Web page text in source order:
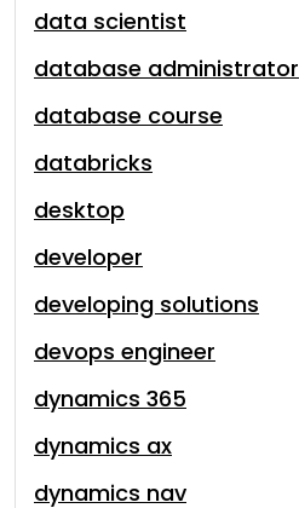
data scientist
database administrator
database course
databricks
desktop
developer
developing solutions
devops engineer
dynamics 365
dynamics ax
dynamics nav